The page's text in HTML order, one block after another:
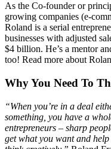
As the Co-founder or
growing companies (e-
Roland is a serial
businesses with adjusted
$4 billion. He’s a mentor
too! Read more about
Why You Need To
“When you’re in a deal
something, you have a
entrepreneurs – sharp
get what you want and